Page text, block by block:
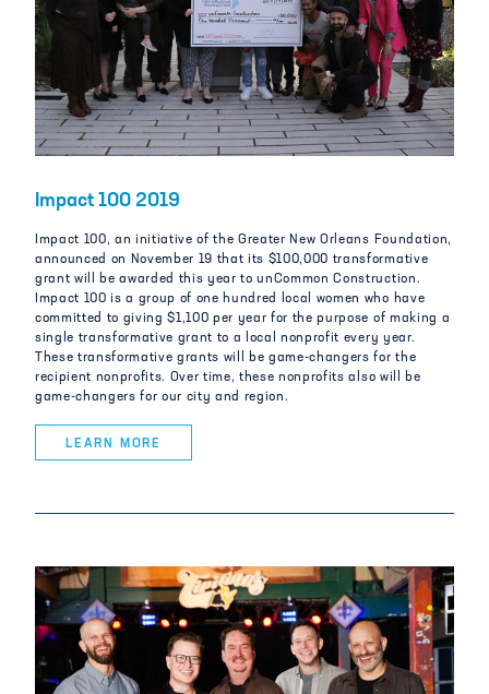
Impact 100 2019
Impact 100, an initiative of the Greater New Orleans Foundation,
announced on November 19 that its $100,000 transformative
grant will be awarded this year to unCommon Construction.
Impact 100 is a group of one hundred local women who have
committed to giving $1,100 per year for the purpose of making a
single transformative grant to a local nonprofit every year.
These transformative grants will be game-changers for the
recipient nonprofits. Over time, these nonprofits also will be
game-changers for our city and region.
LEARN MORE